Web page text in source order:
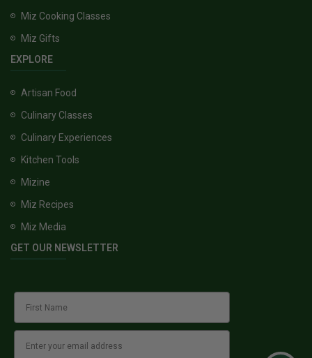
Miz Cooking Classes
Miz Gifts
EXPLORE
Artisan Food
Culinary Classes
Culinary Experiences
Kitchen Tools
Mizine
Miz Recipes
Miz Media
GET OUR NEWSLETTER